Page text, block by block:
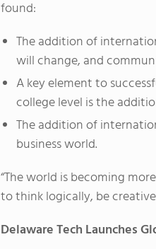
found:
The addition of
will change, and
A key element to
college level is the
The addition of
business world.
“The world is becoming
to think logically, be
Delaware Tech Launches